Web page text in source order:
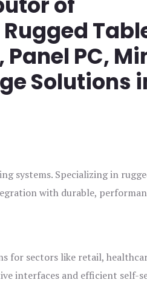
PC,
Solutions
systems. Specializing in
with durable,
for sectors like retail,
interfaces and efficient self-